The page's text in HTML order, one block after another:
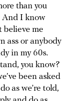
than you
And I know
believe me
ass or anybody
in my 60s.
you know?
been asked
as we’re told,